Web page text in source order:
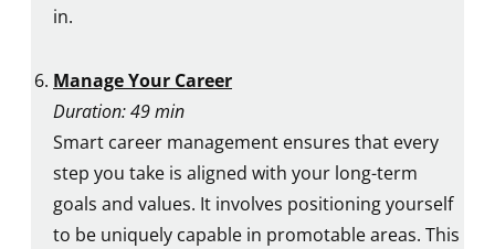
in.
Manage Your Career
Duration: 49 min
Smart career management ensures that every
step you take is aligned with your long-term
goals and values. It involves positioning yourself
to be uniquely capable in promotable areas. This